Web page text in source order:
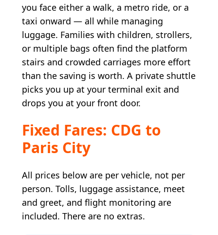
you face either a walk, a metro ride, or a
taxi onward — all while managing
luggage. Families with children, strollers,
or multiple bags often find the platform
stairs and crowded carriages more effort
than the saving is worth. A private shuttle
picks you up at your terminal exit and
drops you at your front door.
Fixed Fares: CDG to
Paris City
All prices below are per vehicle, not per
person. Tolls, luggage assistance, meet
and greet, and flight monitoring are
included. There are no extras.